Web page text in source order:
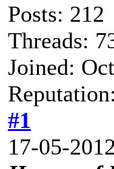
Posts: 212
Threads:
Joined:
Reputation:
#1
17-05-